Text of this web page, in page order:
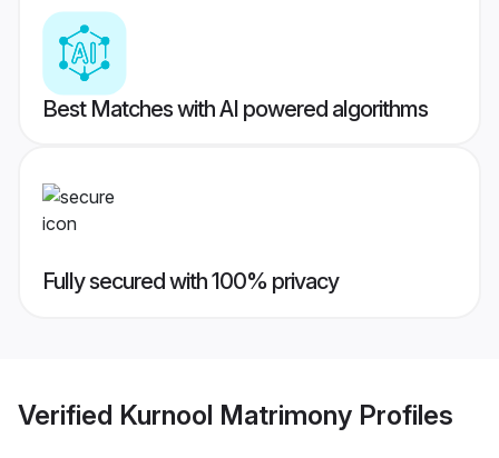
Best Matches with AI powered algorithms
Fully secured with 100% privacy
Verified Kurnool Matrimony Profiles